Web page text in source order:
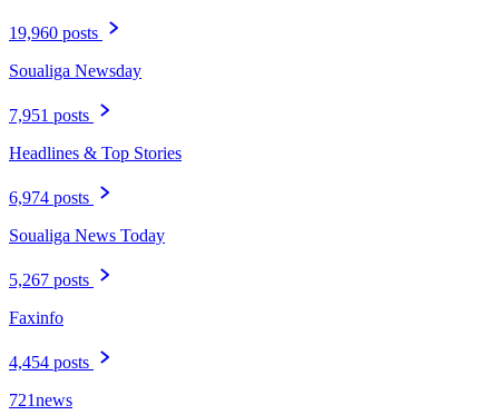
19,960 posts
Soualiga Newsday
7,951 posts
Headlines & Top Stories
6,974 posts
Soualiga News Today
5,267 posts
Faxinfo
4,454 posts
721news